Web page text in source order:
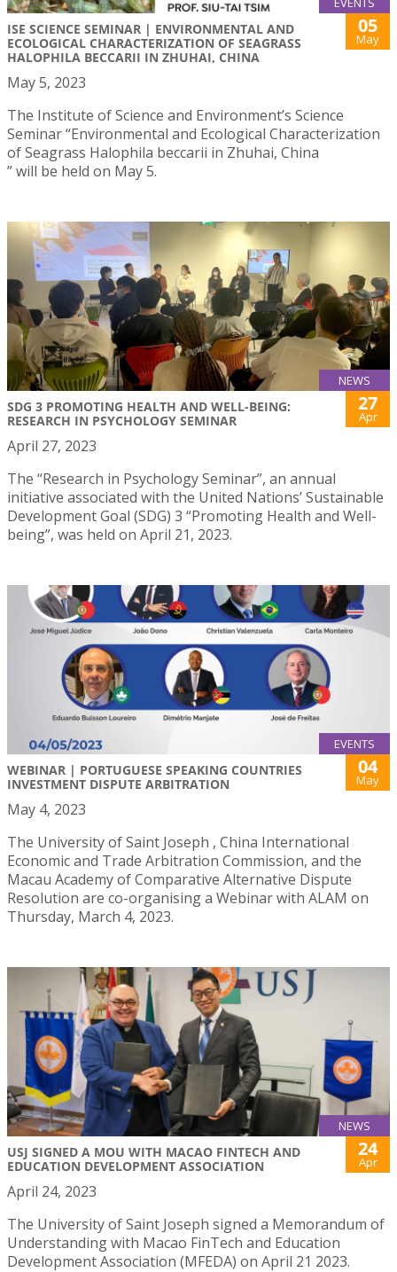
ISE SCIENCE SEMINAR | ENVIRONMENTAL AND
ECOLOGICAL CHARACTERIZATION OF SEAGRASS
HALOPHILA BECCARII IN ZHUHAI, CHINA
05
May
May 5, 2023
The Institute of Science and Environment’s Science
Seminar “Environmental and Ecological Characterization
of Seagrass Halophila beccarii in Zhuhai, China
” will be held on May 5.
NEWS
SDG 3 PROMOTING HEALTH AND WELL-BEING:
RESEARCH IN PSYCHOLOGY SEMINAR
27
Apr
April 27, 2023
The “Research in Psychology Seminar”, an annual
initiative associated with the United Nations’ Sustainable
Development Goal (SDG) 3 “Promoting Health and Well-
being”, was held on April 21, 2023.
EVENTS
WEBINAR | PORTUGUESE SPEAKING COUNTRIES
INVESTMENT DISPUTE ARBITRATION
04
May
May 4, 2023
The University of Saint Joseph , China International
Economic and Trade Arbitration Commission, and the
Macau Academy of Comparative Alternative Dispute
Resolution are co-organising a Webinar with ALAM on
Thursday, March 4, 2023.
NEWS
USJ SIGNED A MOU WITH MACAO FINTECH AND
EDUCATION DEVELOPMENT ASSOCIATION
24
Apr
April 24, 2023
The University of Saint Joseph signed a Memorandum of
Understanding with Macao FinTech and Education
Development Association (MFEDA) on April 21 2023.